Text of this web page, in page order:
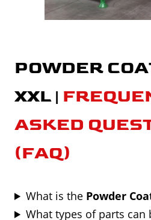
POWDER
XXL |
ASKED
(FAQ)
What is the Powder
What types of parts can